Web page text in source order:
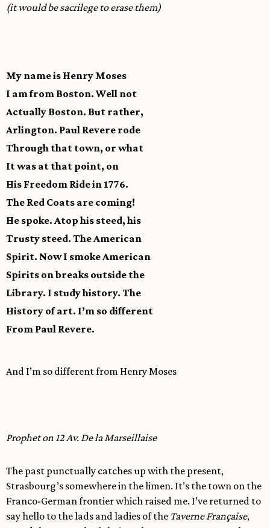
(it would be sacrilege to erase them)
My name is Henry Moses
I am from Boston. Well not
Actually Boston. But rather,
Arlington. Paul Revere rode
Through that town, or what
It was at that point, on
His Freedom Ride in 1776.
The Red Coats are coming!
He spoke. Atop his steed, his
Trusty steed. The American
Spirit. Now I smoke American
Spirits on breaks outside the
Library. I study history. The
History of art. I’m so different
From Paul Revere.
And I’m so different from Henry Moses
Prophet on 12 Av. De la Marseillaise
The past punctually catches up with the present,
Strasbourg’s somewhere in the limen. It’s the town on the
Franco-German frontier which raised me. I’ve returned to
say hello to the lads and ladies of the Taverne Française,